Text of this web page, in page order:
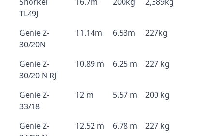
TL49J
Genie Z-
30/20N
11.14m 6.53m 227kg
Genie Z-
30/20 N RJ
10.89 m 6.25 m 227 kg
Genie Z-
33/18
12 m 5.57 m 200 kg
Genie Z-
12.52 m 6.78 m 227 kg